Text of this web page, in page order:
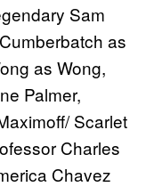
Sam
as
as Wong,
Palmer,
Scarlet
Charles
Chavez